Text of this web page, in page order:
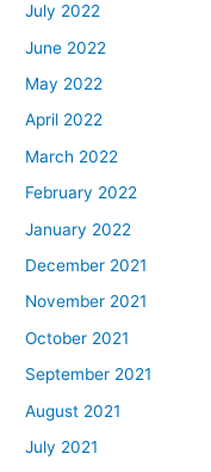
July 2022
June 2022
May 2022
April 2022
March 2022
February 2022
January 2022
December 2021
November 2021
October 2021
September 2021
August 2021
July 2021